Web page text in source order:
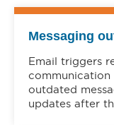
Messaging
Email triggers
outdated
updates after